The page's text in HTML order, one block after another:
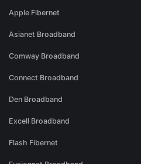
Apple Fibernet
Asianet Broadband
Comway Broadband
Connect Broadband
Den Broadband
Excell Broadband
Flash Fibernet